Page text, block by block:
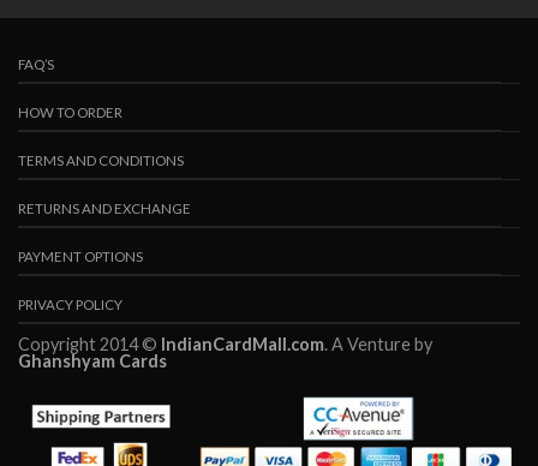
FAQ’S
HOW TO ORDER
TERMS AND CONDITIONS
RETURNS AND EXCHANGE
PAYMENT OPTIONS
PRIVACY POLICY
Copyright 2014 © IndianCardMall.com. A Venture by
Ghanshyam Cards